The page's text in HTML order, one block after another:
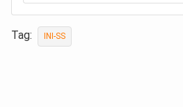
Tag: INI-SS